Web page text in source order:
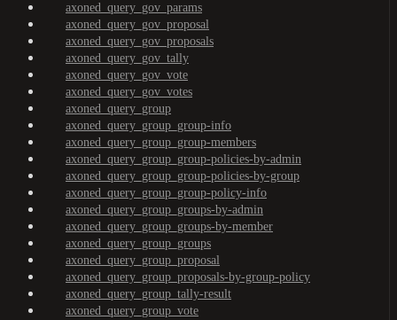
axoned_query_gov_params
axoned_query_gov_proposal
axoned_query_gov_proposals
axoned_query_gov_tally
axoned_query_gov_vote
axoned_query_gov_votes
axoned_query_group
axoned_query_group_group-info
axoned_query_group_group-members
axoned_query_group_group-policies-by-admin
axoned_query_group_group-policies-by-group
axoned_query_group_group-policy-info
axoned_query_group_groups-by-admin
axoned_query_group_groups-by-member
axoned_query_group_groups
axoned_query_group_proposal
axoned_query_group_proposals-by-group-policy
axoned_query_group_tally-result
axoned_query_group_vote